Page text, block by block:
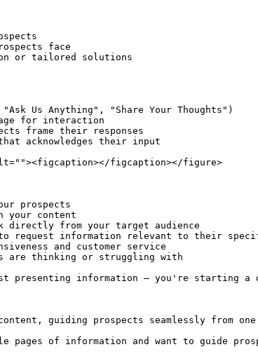
face
or tailored solutions
Us Anything", "Share Your Thoughts")
for interaction
frame their responses
acknowledges their input
figcaption></figure>
prospects
your content
directly from your target audience
to request information relevant to their
and customer service
are thinking or struggling with
presenting information – you're starting a
guiding prospects seamlessly from
pages of information and want to guide